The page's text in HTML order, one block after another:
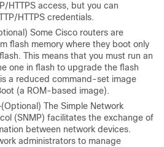
HTTPS access, but you can
HTTPS credentials.
Some Cisco routers are
flash memory where they boot only
This means that you must run an
one in flash to upgrade the flash
a reduced command-set image
(a ROM-based image).
The Simple Network
(SNMP) facilitates the exchange of
between network devices.
administrators to manage